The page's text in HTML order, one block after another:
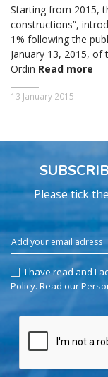
Starting from 2015,
constructions”,
1% following the
January 13, 2015,
Ordin Read more
13 January 2015
Please tick
I have read and I
Policy. Read our